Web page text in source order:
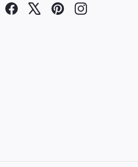
Facebook PinterestInstagram